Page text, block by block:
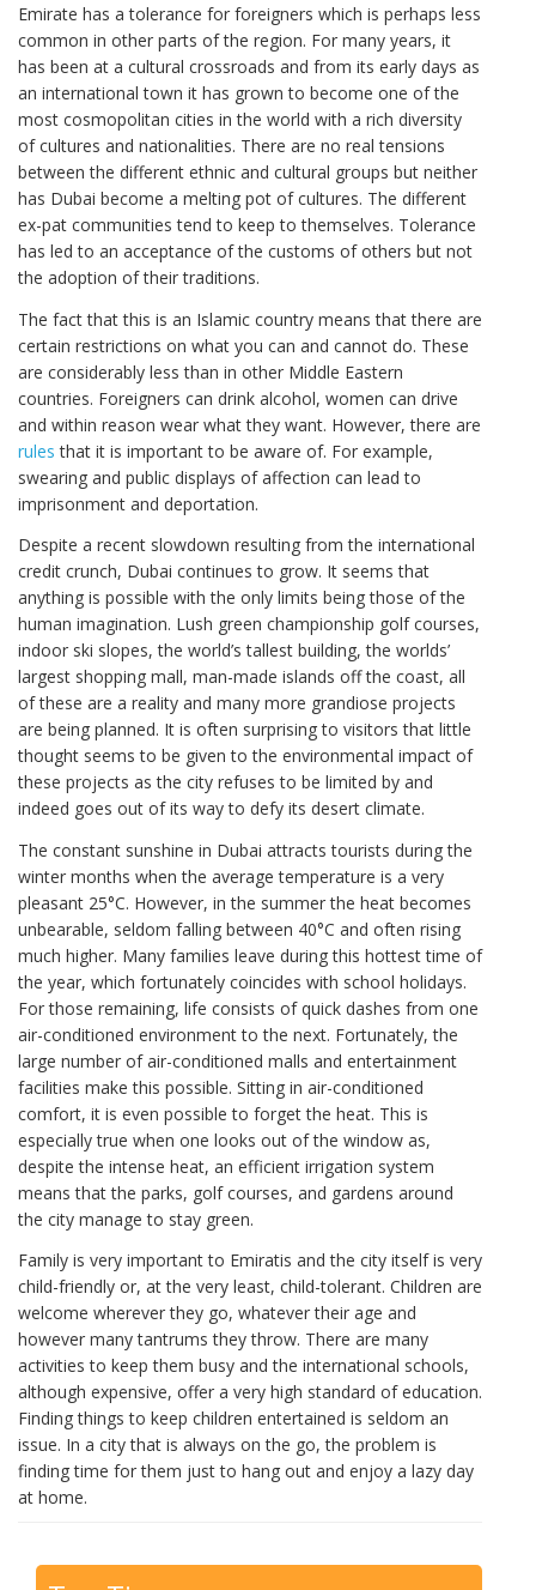
Emirate has a tolerance for foreigners which is perhaps less
common in other parts of the region. For many years, it
has been at a cultural crossroads and from its early days as
an international town it has grown to become one of the
most cosmopolitan cities in the world with a rich diversity
of cultures and nationalities. There are no real tensions
between the different ethnic and cultural groups but neither
has Dubai become a melting pot of cultures. The different
ex-pat communities tend to keep to themselves. Tolerance
has led to an acceptance of the customs of others but not
the adoption of their traditions.
The fact that this is an Islamic country means that there are
certain restrictions on what you can and cannot do. These
are considerably less than in other Middle Eastern
countries. Foreigners can drink alcohol, women can drive
and within reason wear what they want. However, there are
rules that it is important to be aware of. For example,
swearing and public displays of affection can lead to
imprisonment and deportation.
Despite a recent slowdown resulting from the international
credit crunch, Dubai continues to grow. It seems that
anything is possible with the only limits being those of the
human imagination. Lush green championship golf courses,
indoor ski slopes, the world’s tallest building, the worlds’
largest shopping mall, man-made islands off the coast, all
of these are a reality and many more grandiose projects
are being planned. It is often surprising to visitors that little
thought seems to be given to the environmental impact of
these projects as the city refuses to be limited by and
indeed goes out of its way to defy its desert climate.
The constant sunshine in Dubai attracts tourists during the
winter months when the average temperature is a very
pleasant 25°C. However, in the summer the heat becomes
unbearable, seldom falling between 40°C and often rising
much higher. Many families leave during this hottest time of
the year, which fortunately coincides with school holidays.
For those remaining, life consists of quick dashes from one
air-conditioned environment to the next. Fortunately, the
large number of air-conditioned malls and entertainment
facilities make this possible. Sitting in air-conditioned
comfort, it is even possible to forget the heat. This is
especially true when one looks out of the window as,
despite the intense heat, an efficient irrigation system
means that the parks, golf courses, and gardens around
the city manage to stay green.
Family is very important to Emiratis and the city itself is very
child-friendly or, at the very least, child-tolerant. Children are
welcome wherever they go, whatever their age and
however many tantrums they throw. There are many
activities to keep them busy and the international schools,
although expensive, offer a very high standard of education.
Finding things to keep children entertained is seldom an
issue. In a city that is always on the go, the problem is
finding time for them just to hang out and enjoy a lazy day
at home.